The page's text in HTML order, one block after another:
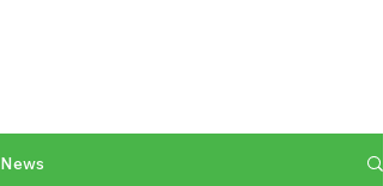
News